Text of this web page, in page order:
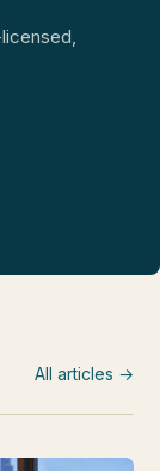
All articles →